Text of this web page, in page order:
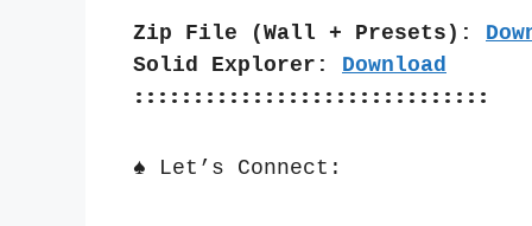
Zip File (Wall + Presets):
Solid Explorer: Download
::::::::::::::::::::::::::::::
♠️ Let’s Connect: